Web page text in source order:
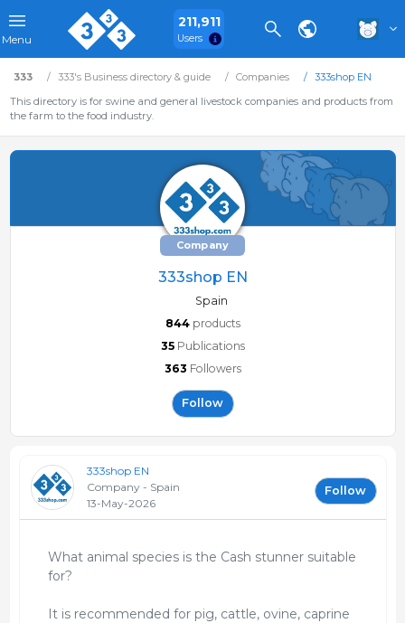
Menu
211,911
Users
333 333's Business directory & guide Companies
333shop EN
This directory is for swine and general livestock companies and products from
the farm to the food industry.
Company
333shop EN
Spain
844 products
35 Publications
363 Followers
Follow
333shop EN
Company - Spain
13-May-2026
Follow
What animal species is the Cash stunner suitable
for?
It is recommended for pig, cattle, ovine, caprine